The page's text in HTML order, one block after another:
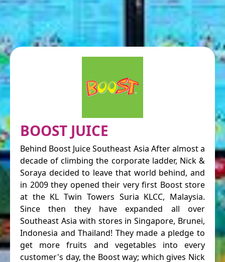
BOOST JUICE
Behind Boost Juice Southeast Asia After almost a
decade of climbing the corporate ladder, Nick &
Soraya decided to leave that world behind, and
in 2009 they opened their very first Boost store
at the KL Twin Towers Suria KLCC, Malaysia.
Since then they have expanded all over
Southeast Asia with stores in Singapore, Brunei,
Indonesia and Thailand! They made a pledge to
get more fruits and vegetables into every
customer's day, the Boost way; which gives Nick